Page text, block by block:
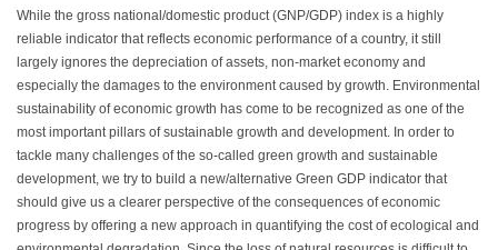
While the gross national/domestic product (GNP/GDP) index is a highly
reliable indicator that reflects economic performance of a country, it still
largely ignores the depreciation of assets, non-market economy and
especially the damages to the environment caused by growth. Environmental
sustainability of economic growth has come to be recognized as one of the
most important pillars of sustainable growth and development. In order to
tackle many challenges of the so-called green growth and sustainable
development, we try to build a new/alternative Green GDP indicator that
should give us a clearer perspective of the consequences of economic
progress by offering a new approach in quantifying the cost of ecological and